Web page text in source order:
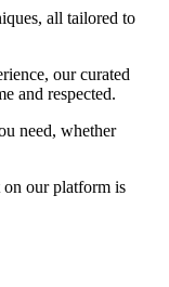
all tailored to
our curated
and respected.
need, whether
on our platform is